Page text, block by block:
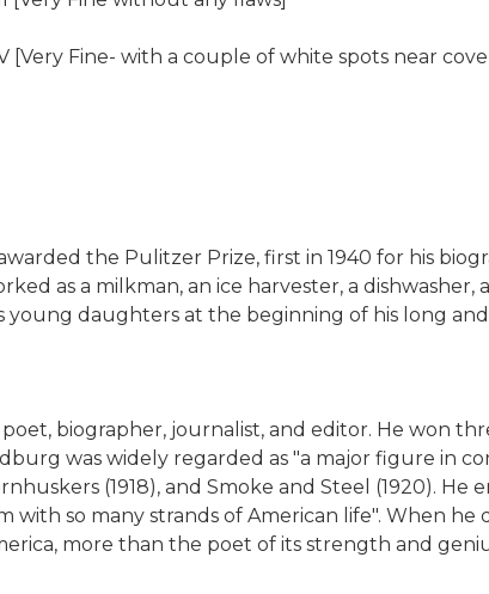
[Very Fine- with a couple of white spots near
the Pulitzer Prize, first in 1940 for his
as a milkman, an ice harvester, a dishwasher,
young daughters at the beginning of his long
biographer, journalist, and editor. He won
was widely regarded as "a major figure in
(1918), and Smoke and Steel (1920).
so many strands of American life". When he
more than the poet of its strength and